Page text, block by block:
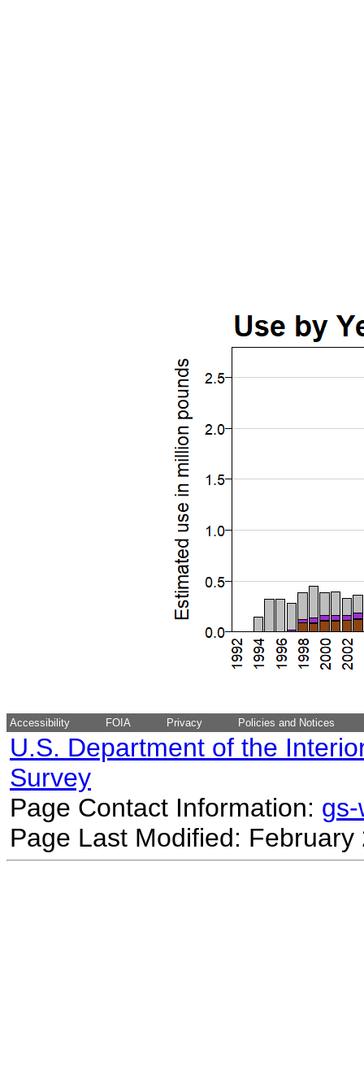
Accessibility FOIA Privacy Policies and Notices
U.S. Department of the
Survey
Page Contact Information:
Page Last Modified: